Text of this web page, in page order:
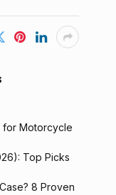
for Motorcycle
Top Picks
8 Proven